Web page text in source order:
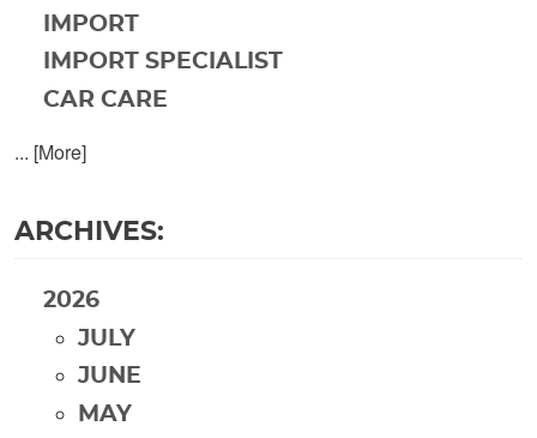
IMPORT
IMPORT SPECIALIST
CAR CARE
... [More]
ARCHIVES:
2026
JULY
JUNE
MAY